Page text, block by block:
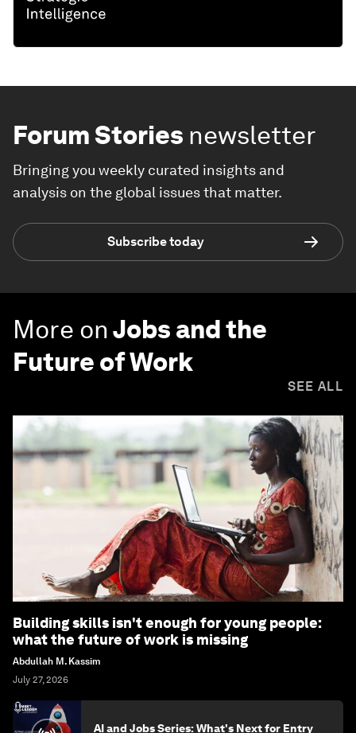
Forum Stories newsletter
Bringing you weekly curated insights and
analysis on the global issues that matter.
Subscribe today
More onJobs and the
Future of Work
SEE ALL
Building skills isn't enough for young people:
what the future of work is missing
Abdullah M. Kassim
July 27, 2026
AI and Jobs Series: What's Next for Entry